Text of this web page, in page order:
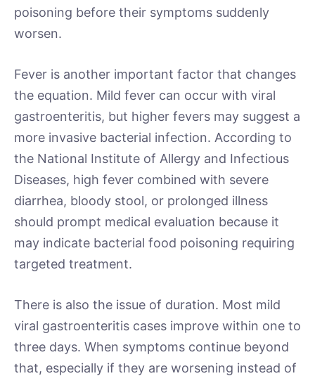
poisoning before their symptoms suddenly
worsen.
Fever is another important factor that changes
the equation. Mild fever can occur with viral
gastroenteritis, but higher fevers may suggest a
more invasive bacterial infection. According to
the National Institute of Allergy and Infectious
Diseases, high fever combined with severe
diarrhea, bloody stool, or prolonged illness
should prompt medical evaluation because it
may indicate bacterial food poisoning requiring
targeted treatment.
There is also the issue of duration. Most mild
viral gastroenteritis cases improve within one to
three days. When symptoms continue beyond
that, especially if they are worsening instead of